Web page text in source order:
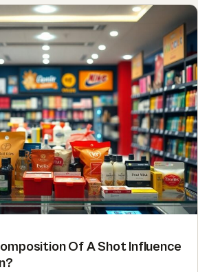
Of A Shot Influence